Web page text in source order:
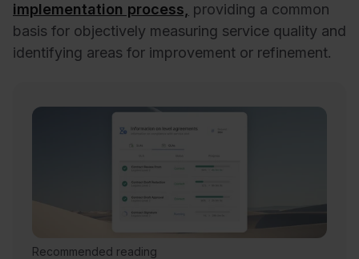
implementation process,
providing a common
basis for objectively measuring service quality and
identifying areas for improvement or refinement.
Recommended reading